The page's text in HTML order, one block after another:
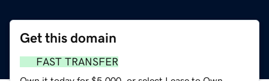
Get this domain
FAST TRANSFER